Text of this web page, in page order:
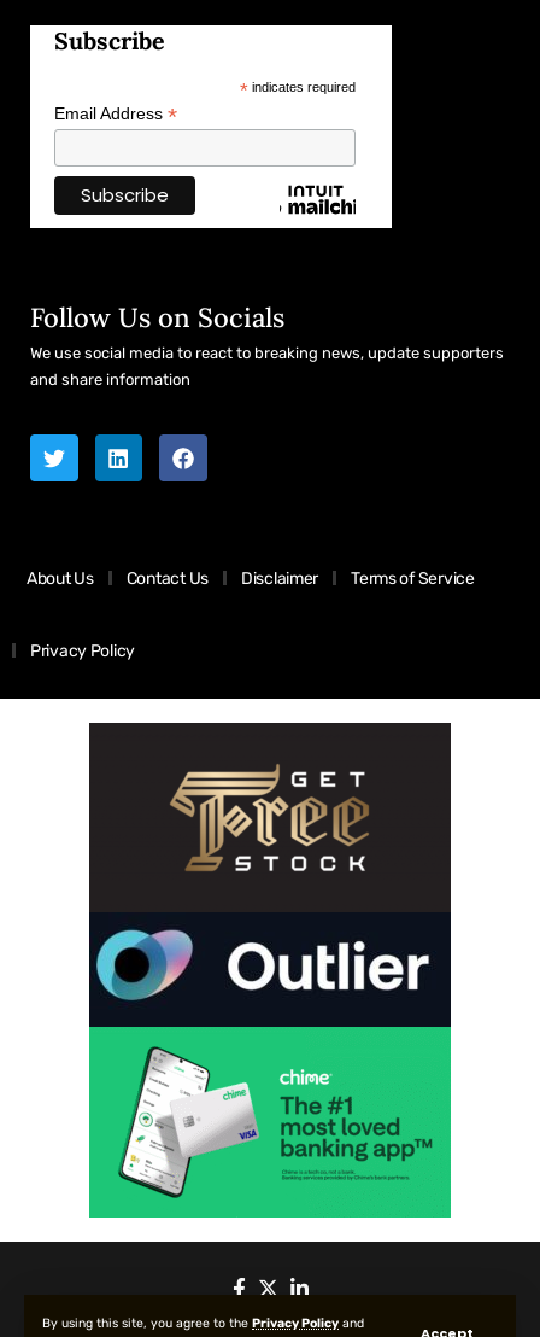
By using this site, you agree to the Privacy Policy and
Accept
Subscribe
*indicates required
Email Address *
Follow Us on Socials
We use social media to react to breaking news, update supporters
and share information
About Us Contact Us Disclaimer Terms of Service
Privacy Policy